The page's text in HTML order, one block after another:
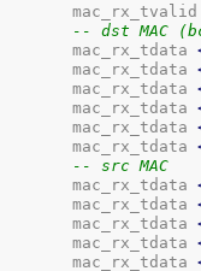
-- dst MAC
		mac_rx_tdata
		mac_rx_tdata
		mac_rx_tdata
		mac_rx_tdata
		mac_rx_tdata
		mac_rx_tdata
-- src MAC
		mac_rx_tdata
		mac_rx_tdata
		mac_rx_tdata
		mac_rx_tdata
		mac_rx_tdata